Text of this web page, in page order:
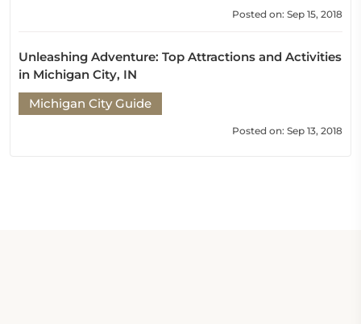
Posted on: Sep 15, 2018
Unleashing Adventure: Top Attractions and Activities
in Michigan City, IN
Michigan City Guide
Posted on: Sep 13, 2018